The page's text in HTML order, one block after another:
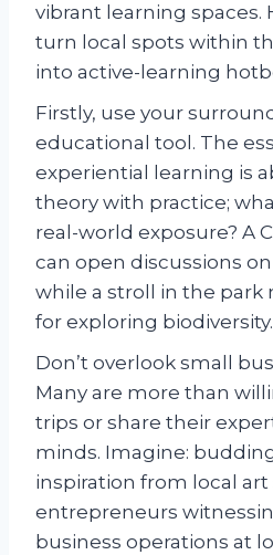
vibrant learning spaces.
turn local spots within
into active-learning
Firstly, use your
educational tool. The
experiential learning is
theory with practice;
real-world exposure? A
can open discussions
while a stroll in the
for exploring biodiversity.
Don’t overlook small
Many are more than
trips or share their
minds. Imagine:
inspiration from local
entrepreneurs
business operations at